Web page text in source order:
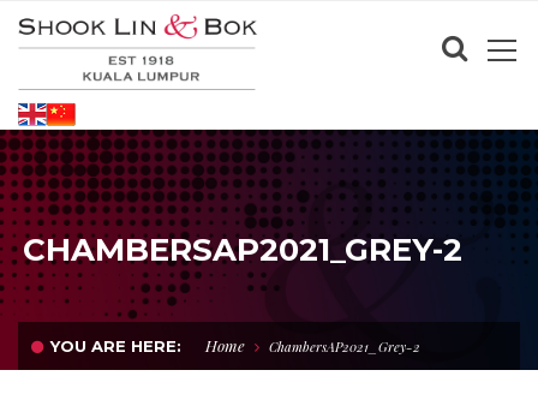
CHAMBERSAP2021_GREY-2
YOU ARE HERE: Home ChambersAP2021_Grey-2